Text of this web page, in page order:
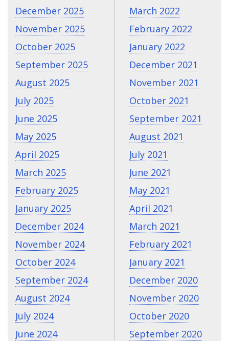
December 2025
November 2025
October 2025
September 2025
August 2025
July 2025
June 2025
May 2025
April 2025
March 2025
February 2025
January 2025
December 2024
November 2024
October 2024
September 2024
August 2024
July 2024
June 2024
March 2022
February 2022
January 2022
December 2021
November 2021
October 2021
September 2021
August 2021
July 2021
June 2021
May 2021
April 2021
March 2021
February 2021
January 2021
December 2020
November 2020
October 2020
September 2020